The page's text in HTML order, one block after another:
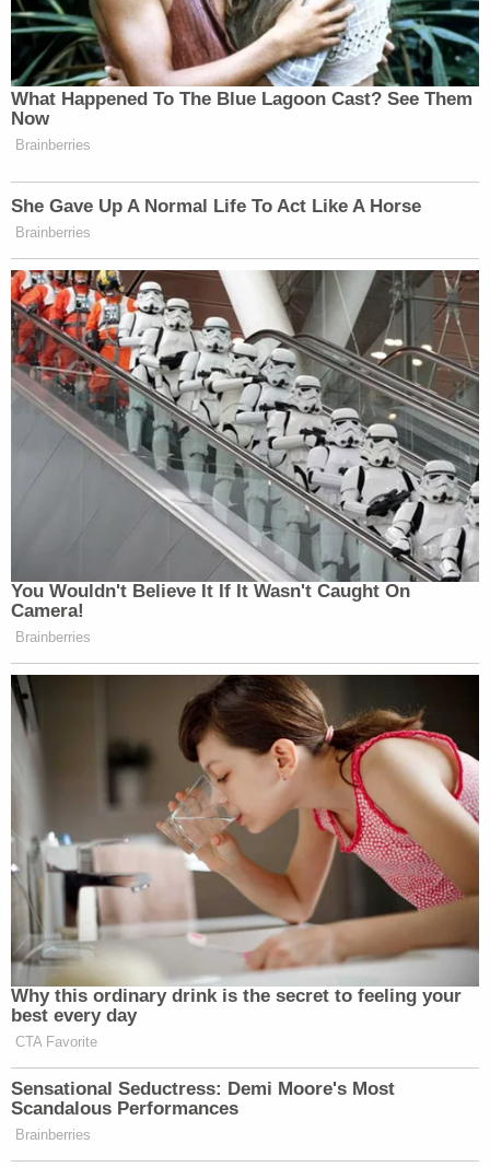
What Happened To The Blue Lagoon Cast? See Them
Now
Brainberries
She Gave Up A Normal Life To Act Like A Horse
Brainberries
You Wouldn't Believe It If It Wasn't Caught On
Camera!
Brainberries
Why this ordinary drink is the secret to feeling your
best every day
CTA Favorite
Sensational Seductress: Demi Moore's Most
Scandalous Performances
Brainberries